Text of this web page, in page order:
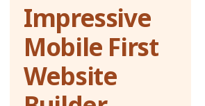
Impressive
Mobile First
Website